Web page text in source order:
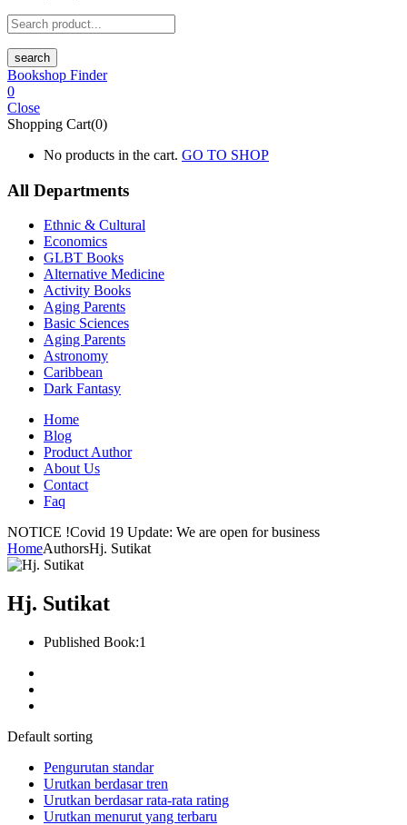
search
Bookshop Finder
0
Close
Shopping Cart(0)
No products in the cart. GO TO SHOP
All Departments
Ethnic & Cultural
Economics
GLBT Books
Alternative Medicine
Activity Books
Aging Parents
Basic Sciences
Aging Parents
Astronomy
Caribbean
Dark Fantasy
Home
Blog
Product Author
About Us
Contact
Faq
NOTICE !Covid 19 Update: We are open for business
HomeAuthorsHj. Sutikat
Hj. Sutikat
Published Book:1
Default sorting
Pengurutan standar
Urutkan berdasar tren
Urutkan berdasar rata-rata rating
Urutkan menurut yang terbaru